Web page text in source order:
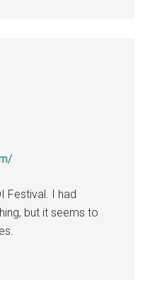
Festival. I had
but it seems to